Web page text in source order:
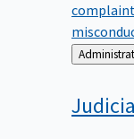
Back
to